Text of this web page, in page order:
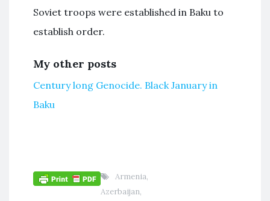
Soviet troops were established in Baku to
establish order.
My other posts
Century long Genocide. Black January in
Baku
Armenia,
Azerbaijan,